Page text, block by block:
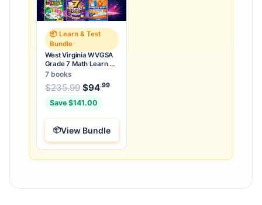
📦 Learn & Test
Bundle
West Virginia WVGSA
Grade 7 Math Learn &
Test Bundle: 7 Books &
7 books
$235.99 Original price was: $235.99.
$94.99Current price is: $94
Save $141.00
View Bundle